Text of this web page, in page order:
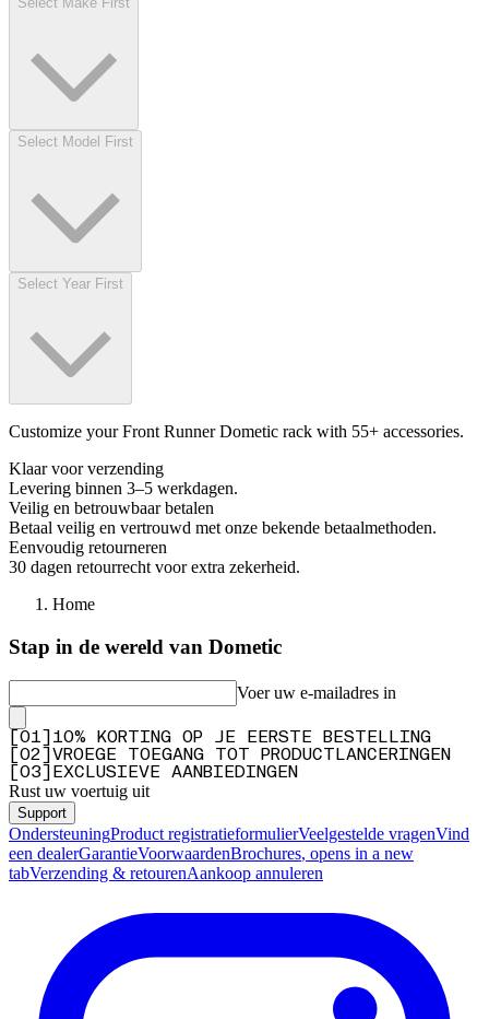
Select Model First
Select Year First
Customize your Front Runner Dometic rack with 55+ accessories.
Klaar voor verzending
Levering binnen 3–5 werkdagen.
Veilig en betrouwbaar betalen
Betaal veilig en vertrouwd met onze bekende betaalmethoden.
Eenvoudig retourneren
30 dagen retourrecht voor extra zekerheid.
Home
Stap in de wereld van Dometic
Voer uw e-mailadres in
01
10% KORTING OP JE EERSTE BESTELLING
02
VROEGE TOEGANG TOT PRODUCTLANCERINGEN
03 EXCLUSIEVE AANBIEDINGEN
Rust uw voertuig uit
Support
OndersteuningProduct registratieformulierVeelgestelde vragenVind
een dealerGarantieVoorwaardenBrochures, opens in a new
tabVerzending & retourenAankoop annuleren